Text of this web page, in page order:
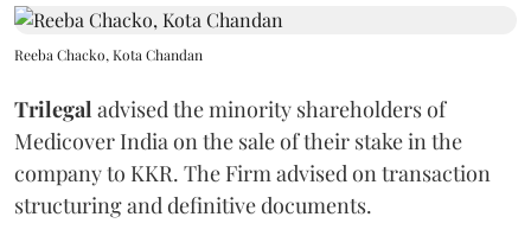
Reeba Chacko, Kota Chandan
Trilegal advised the minority shareholders of
Medicover India on the sale of their stake in the
company to KKR. The Firm advised on transaction
structuring and definitive documents.